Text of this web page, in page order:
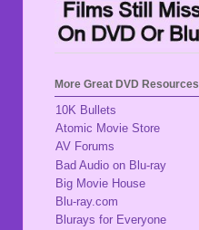
More Great DVD Resources
10K Bullets
Atomic Movie Store
AV Forums
Bad Audio on Blu-ray
Big Movie House
Blu-ray.com
Blurays for Everyone